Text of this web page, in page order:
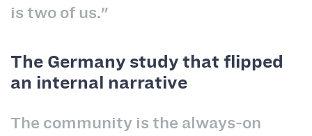
is two of us."
The Germany study that flipped
an internal narrative
The community is the always-on